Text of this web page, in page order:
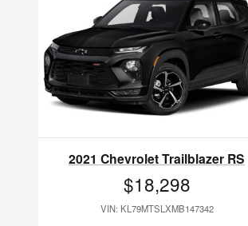
2021 Chevrolet Trailblazer RS
$18,298
VIN: KL79MTSLXMB147342